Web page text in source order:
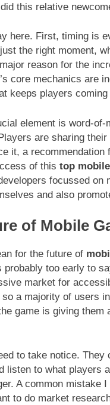
this relative
here. First, timing is
the right moment,
reason for the
core mechanics are
keeps players
element is word-
are sharing
it, a
of this top
focussed
and also
of Mobile
for the future of
probably too early to
market for
a majority of users
game is giving
to take notice.
listen to what players
A common mistake I
to do market